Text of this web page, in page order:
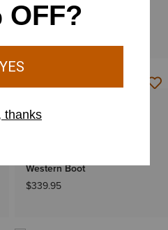
Heritage StretchFit R Toe
Western Boot
Western Boot
$339.95